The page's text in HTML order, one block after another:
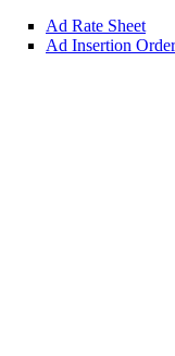
Ad Rate Sheet
Ad Insertion Order